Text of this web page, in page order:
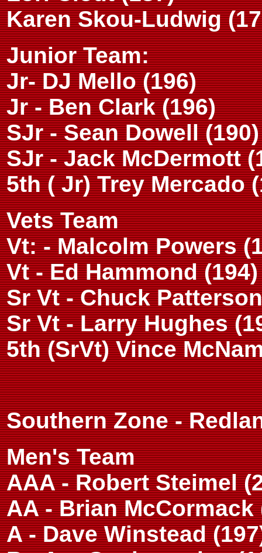
Karen Skou-Ludwig
Junior Team:
Jr- DJ Mello (196)
Jr - Ben Clark (196)
SJr - Sean Dowell (190)
SJr - Jack McDermott
5th ( Jr) Trey Mercado
Vets Team
Vt: - Malcolm Powers
Vt - Ed Hammond (194)
Sr Vt - Chuck
Sr Vt - Larry Hughes
5th (SrVt) Vince
Southern Zone -
Men's Team
AAA - Robert Steimel
AA - Brian McCormack
A - Dave Winstead